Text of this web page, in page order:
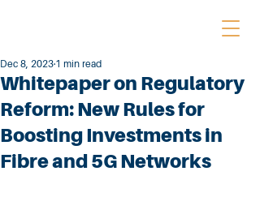
Whitepaper on Regulatory
Reform: New Rules for
Boosting Investments in
Fibre and 5G Networks
Dec 8, 2023 1 min read